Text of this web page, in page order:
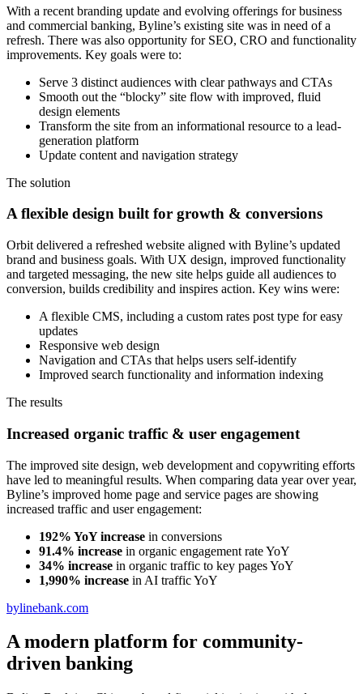
With a recent branding update and evolving offerings for business
and commercial banking, Byline’s existing site was in need of a
refresh. There was also opportunity for SEO, CRO and functionality
improvements. Key goals were to:
Serve 3 distinct audiences with clear pathways and CTAs
Smooth out the “blocky” site flow with improved, fluid
design elements
Transform the site from an informational resource to a lead-
generation platform
Update content and navigation strategy
The solution
A flexible design built for growth & conversions
Orbit delivered a refreshed website aligned with Byline’s updated
brand and business goals. With UX design, improved functionality
and targeted messaging, the new site helps guide all audiences to
conversion, builds credibility and inspires action. Key wins were:
A flexible CMS, including a custom rates post type for easy
updates
Responsive web design
Navigation and CTAs that helps users self-identify
Improved search functionality and information indexing
The results
Increased organic traffic & user engagement
The improved site design, web development and copywriting efforts
have led to meaningful results. When comparing data year over year,
Byline’s improved home page and service pages are showing
increased traffic and user engagement:
192% YoY increase in conversions
91.4% increase in organic engagement rate YoY
34% increase in organic traffic to key pages YoY
1,990% increase in AI traffic YoY
bylinebank.com
A modern platform for community-
driven banking